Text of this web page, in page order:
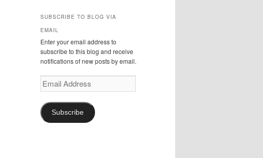
SUBSCRIBE TO BLOG VIA
EMAIL
Enter your email address to
subscribe to this blog and receive
notifications of new posts by email.
Email
Address
Subscribe